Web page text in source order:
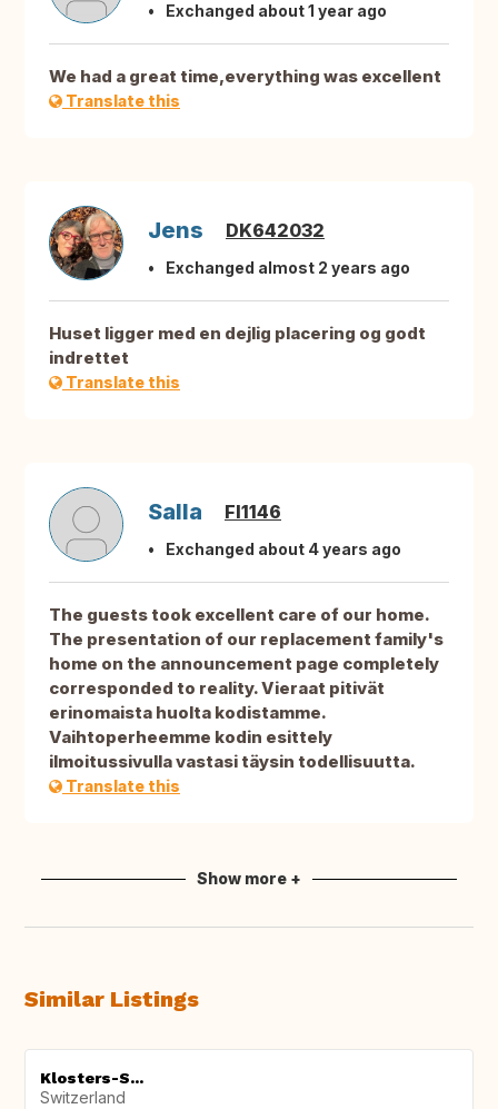
Exchanged about 1 year ago
We had a great time,everything was excellent
Translate this
Jens DK642032
Exchanged almost 2 years ago
Huset ligger med en dejlig placering og godt
indrettet
Translate this
Salla FI1146
Exchanged about 4 years ago
The guests took excellent care of our home.
The presentation of our replacement family's
home on the announcement page completely
corresponded to reality. Vieraat pitivät
erinomaista huolta kodistamme.
Vaihtoperheemme kodin esittely
ilmoitussivulla vastasi täysin todellisuutta.
Translate this
Show more +
Similar Listings
Klosters-S...
Switzerland